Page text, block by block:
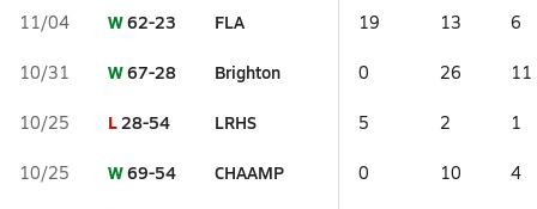
11/04 W62-23 FLA 19 13 6
10/31 W67-28 Brighton 0 26 11
10/25 L28-54 LRHS 5 2 1
10/25 W69-54 CHAAMP 0 10 4